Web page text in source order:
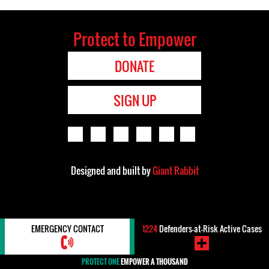
Protect to Empower
DONATE
SIGN UP
Designed and built byGiant Rabbit
EMERGENCY CONTACT 1224Defenders-at-Risk Active Cases
PROTECT ONEEMPOWER A THOUSAND